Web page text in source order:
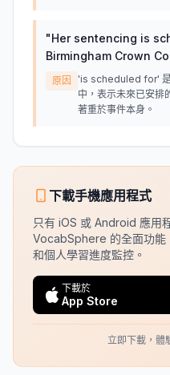
"Her sentencing is
Birmingham Crown
原因
'is scheduled for' 是
中，表示未來已安排
著重於事件本身。
下載手機應用程式
只有 iOS 或 Android 應用
VocabSphere 的全面功能
和個人學習進度監控。
下載於
App Store
立即下載，體